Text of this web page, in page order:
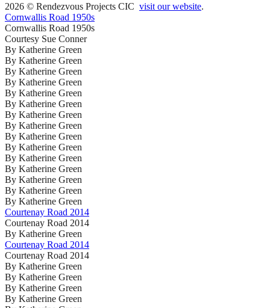
2026 © Rendezvous Projects CIC visit our website.
Cornwallis Road 1950s
Cornwallis Road 1950s
Courtesy Sue Conner
By Katherine Green
By Katherine Green
By Katherine Green
By Katherine Green
By Katherine Green
By Katherine Green
By Katherine Green
By Katherine Green
By Katherine Green
By Katherine Green
By Katherine Green
By Katherine Green
By Katherine Green
By Katherine Green
By Katherine Green
Courtenay Road 2014
Courtenay Road 2014
By Katherine Green
Courtenay Road 2014
Courtenay Road 2014
By Katherine Green
By Katherine Green
By Katherine Green
By Katherine Green